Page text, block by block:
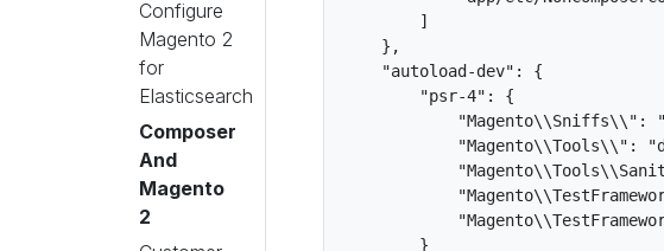
Configure
Magento 2
for
Elasticsearch
Composer
And
Magento
2
        ]
    },
    "autoload-dev": {
        "psr-4": {
"Magento\\Sniffs\\":
"Magento\\Tools\\":
        }